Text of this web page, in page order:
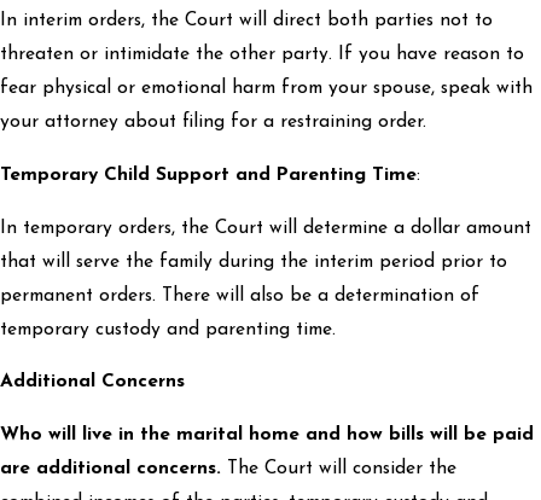
In interim orders, the Court will direct both parties not to
threaten or intimidate the other party. If you have reason to
fear physical or emotional harm from your spouse, speak with
your attorney about filing for a restraining order.
Temporary Child Support and Parenting Time:
In temporary orders, the Court will determine a dollar amount
that will serve the family during the interim period prior to
permanent orders. There will also be a determination of
temporary custody and parenting time.
Additional Concerns
Who will live in the marital home and how bills will be paid
are additional concerns. The Court will consider the